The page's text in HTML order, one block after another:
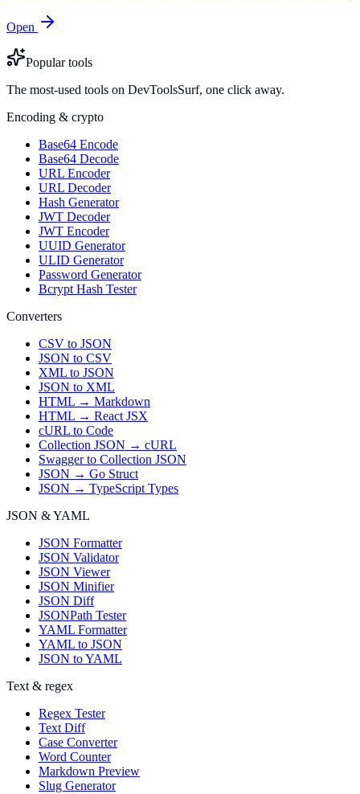
Open
Popular tools
The most-used tools on DevToolsSurf, one click away.
Encoding & crypto
Base64 Encode
Base64 Decode
URL Encoder
URL Decoder
Hash Generator
JWT Decoder
JWT Encoder
UUID Generator
ULID Generator
Password Generator
Bcrypt Hash Tester
Converters
CSV to JSON
JSON to CSV
XML to JSON
JSON to XML
HTML → Markdown
HTML → React JSX
cURL to Code
Collection JSON → cURL
Swagger to Collection JSON
JSON → Go Struct
JSON → TypeScript Types
JSON & YAML
JSON Formatter
JSON Validator
JSON Viewer
JSON Minifier
JSON Diff
JSONPath Tester
YAML Formatter
YAML to JSON
JSON to YAML
Text & regex
Regex Tester
Text Diff
Case Converter
Word Counter
Markdown Preview
Slug Generator